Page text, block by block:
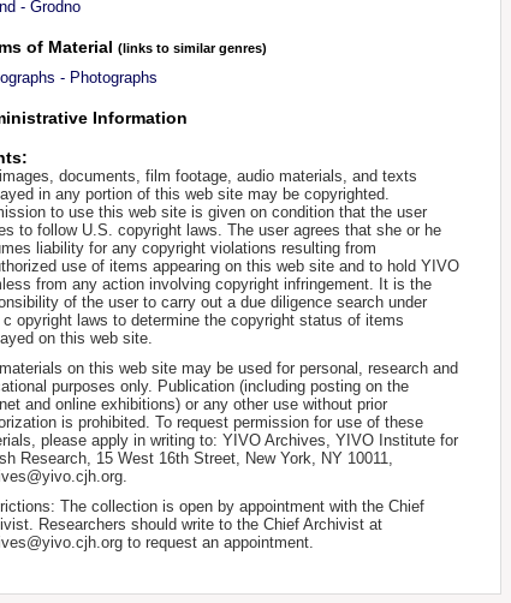
- Grodno
of Material (links to similar genres)
- Photographs
Information
documents, film footage, audio materials, and texts
in any portion of this web site may be copyrighted.
to use this web site is given on condition that the user
to follow U.S. copyright laws. The user agrees that she or he
liability for any copyright violations resulting from
use of items appearing on this web site and to hold YIVO
from any action involving copyright infringement. It is the
of the user to carry out a due diligence search under
c opyright laws to determine the copyright status of items
on this web site.
on this web site may be used for personal, research and
purposes only. Publication (including posting on the
and online exhibitions) or any other use without prior
is prohibited. To request permission for use of these
please apply in writing to: YIVO Archives, YIVO Institute for
Research, 15 West 16th Street, New York, NY 10011,
The collection is open by appointment with the Chief
Researchers should write to the Chief Archivist at
to request an appointment.